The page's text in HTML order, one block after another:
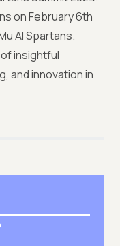
on February 6th
AI Spartans.
insightful
and innovation in